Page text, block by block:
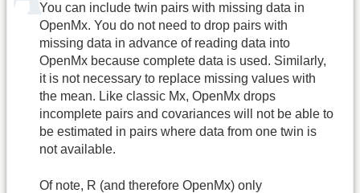
You can include twin pairs with missing data in
OpenMx. You do not need to drop pairs with
missing data in advance of reading data into
OpenMx because complete data is used. Similarly,
it is not necessary to replace missing values with
the mean. Like classic Mx, OpenMx drops
incomplete pairs and covariances will not be able to
be estimated in pairs where data from one twin is
not available.
Of note, R (and therefore OpenMx) only